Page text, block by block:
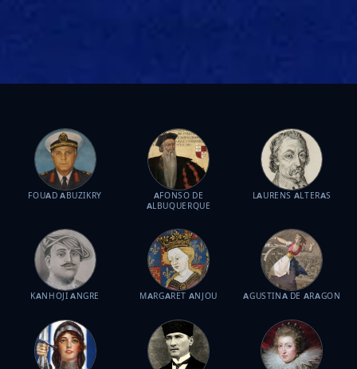
FOUAD ABUZIKRY
AFONSO DE
ALBUQUERQUE
LAURENS ALTERAS
KANHOJI ANGRE MARGARET ANJOU AGUSTINA DE ARAGON